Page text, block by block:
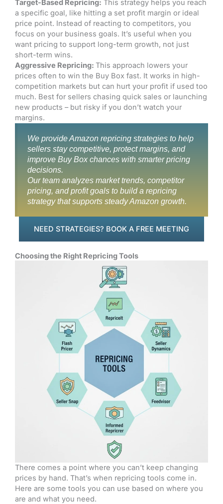
Target-Based Repricing: This strategy helps you reach
a specific goal, like hitting a set profit margin or ideal
price point. Instead of reacting to competitors, you
focus on your business goals. It’s useful when you
want pricing to support long-term growth, not just
short-term wins.
Aggressive Repricing: This approach lowers your
prices often to win the Buy Box fast. It works in high-
competition markets but can hurt your profit if used too
much. Best for sellers chasing quick sales or launching
new products – but risky if you don’t watch your
margins.
We provide Amazon repricing strategies to help
sellers stay competitive, protect margins, and
improve Buy Box chances with smarter pricing
decisions.
Our team analyzes market trends, competitor
pricing, and profit goals to build a repricing
strategy that supports steady Amazon growth.
NEED STRATEGIES? BOOK A FREE MEETING
Choosing the Right Repricing Tools
There comes a point where you can’t keep changing
prices by hand. That’s when repricing tools come in.
Here are some tools you can use based on where you
are and what you need.